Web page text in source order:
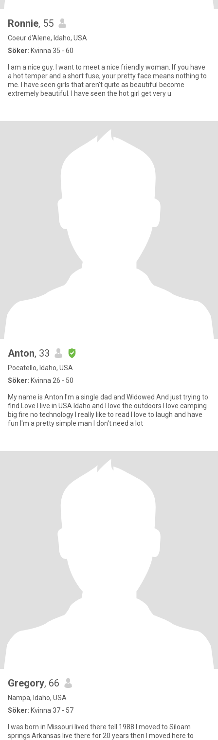
Ronnie, 55
Coeur d'Alene, Idaho, USA
Söker: Kvinna 35 - 60
I am a nice guy. I want to meet a nice friendly woman. If you have
a hot temper and a short fuse, your pretty face means nothing to
me. I have seen girls that aren't quite as beautiful become
extremely beautiful. I have seen the hot girl get very u
Anton, 33
Pocatello, Idaho, USA
Söker: Kvinna 26 - 50
My name is Anton I'm a single dad and Widowed And just trying to
find Love I live in USA Idaho and I love the outdoors I love camping
big fire no technology I really like to read I love to laugh and have
fun I'm a pretty simple man I don't need a lot
Gregory, 66
Nampa, Idaho, USA
Söker: Kvinna 37 - 57
I was born in Missouri lived there tell 1988 I moved to Siloam
springs Arkansas live there for 20 years then I moved here to